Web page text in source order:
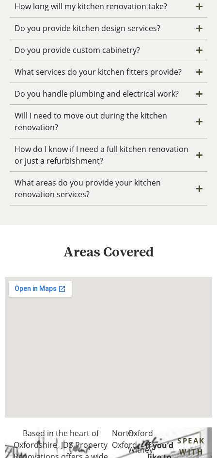
How long will my kitchen renovation take?
Do you provide kitchen design services?
Do you provide custom cabinetry?
What services do your kitchen fitters provide?
Do you handle plumbing and electrical work?
Will I need to move out during the kitchen
renovation?
How do I know if I need a full kitchen renovation
or just a refurbishment?
What areas do you provide your kitchen
renovation services?
Areas Covered
Based in the heart of
Oxfordshire, JDS Property
North
Oxford
Oxford
WitneyIf you’d SPEAK
WITH